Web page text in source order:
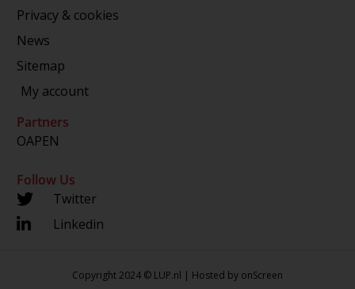
Privacy & cookies
News
Sitemap
My account
Partners
OAPEN
Follow Us
Twitter
Linkedin
Copyright 2024 © LUP.nl | Hosted by onScreen